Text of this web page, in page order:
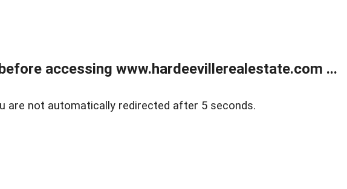
accessing www.hardeevillerealestate.com ...
are not automatically redirected after 5 seconds.